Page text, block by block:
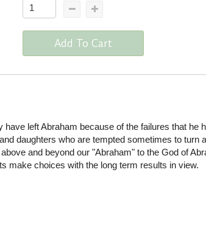
Add To Cart
left Abraham because of the failures that he
daughters who are tempted sometimes to turn
and beyond our "Abraham" to the God of
make choices with the long term results in view.